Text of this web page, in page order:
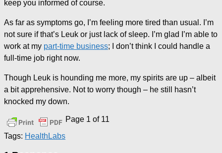
keep you informed of course.
As far as symptoms go, I’m feeling more tired than usual. I’m
not sure if that’s Leuk or just lack of sleep. I’m glad I’m able to
work at my part-time business; I don’t think I could handle a
full-time job right now.
Though Leuk is hounding me more, my spirits are up – albeit
a bit apprehensive. Not to worry though – he still hasn’t
knocked my down.
Page 1 of 11
Tags: Health Labs